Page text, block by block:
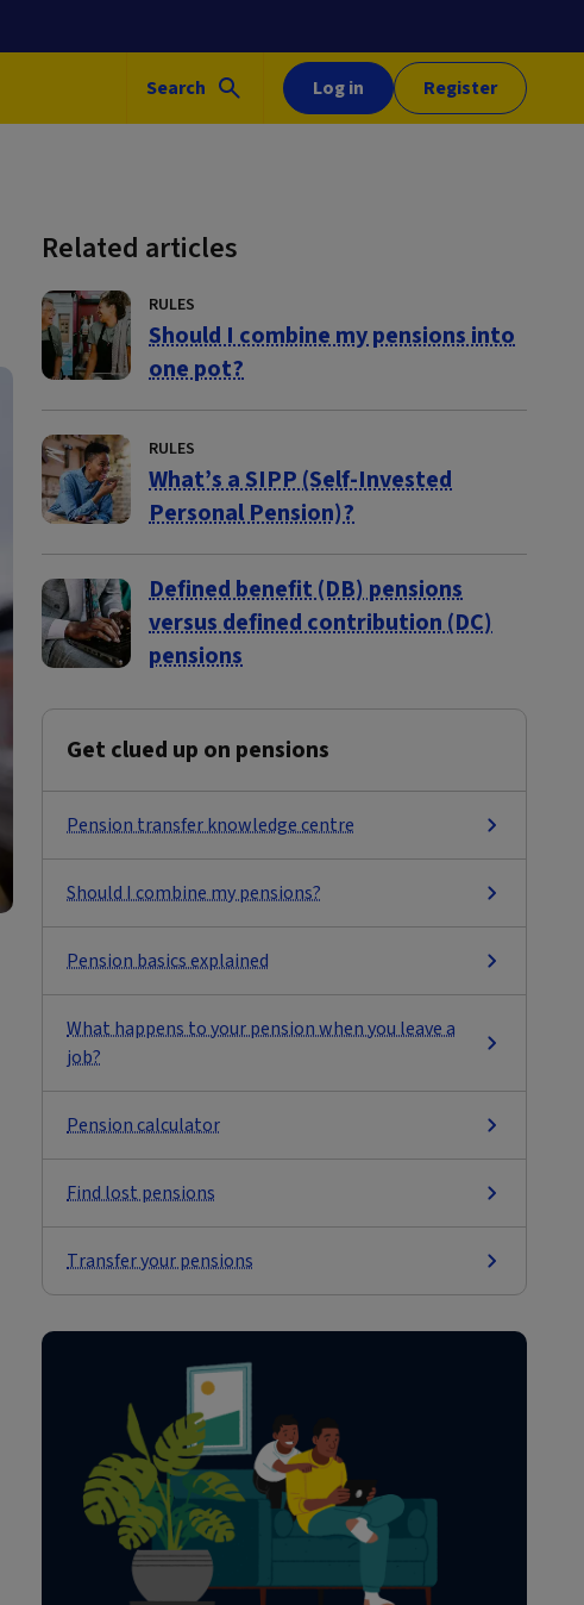
Log in Register
Search
Related articles
RULES
Should I combine my pensions into
one pot?
RULES
What’s a SIPP (Self-Invested
Personal Pension)?
Defined benefit (DB) pensions
versus defined contribution (DC)
pensions
Get clued up on pensions
Pension transfer knowledge centre
Should I combine my pensions?
Pension basics explained
What happens to your pension when you leave a
job?
Pension calculator
Find lost pensions
Transfer your pensions